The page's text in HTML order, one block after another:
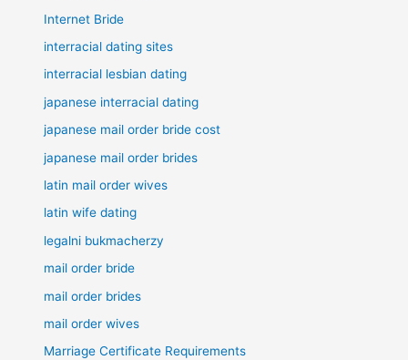
Internet Bride
interracial dating sites
interracial lesbian dating
japanese interracial dating
japanese mail order bride cost
japanese mail order brides
latin mail order wives
latin wife dating
legalni bukmacherzy
mail order bride
mail order brides
mail order wives
Marriage Certificate Requirements